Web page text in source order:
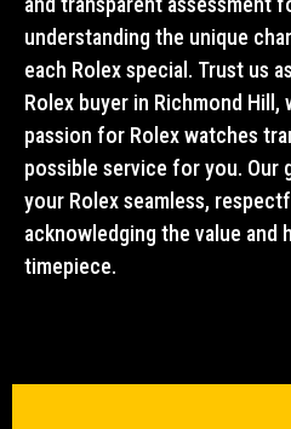
understanding the unique
each Rolex special. Trust us
Rolex buyer in Richmond
passion for Rolex watches
possible service for you. Our
your Rolex seamless,
acknowledging the value and
timepiece.